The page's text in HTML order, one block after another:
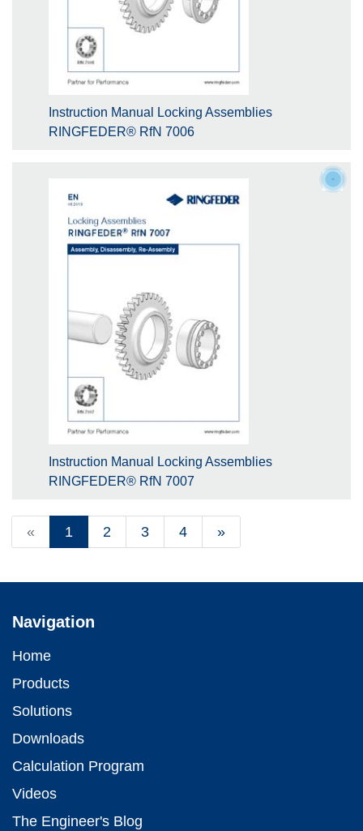
Instruction Manual Locking Assemblies
RINGFEDER® RfN 7006
Instruction Manual Locking Assemblies
RINGFEDER® RfN 7007
« 1 2 3 4 »
Navigation
Home
Products
Solutions
Downloads
Calculation Program
Videos
The Engineer's Blog